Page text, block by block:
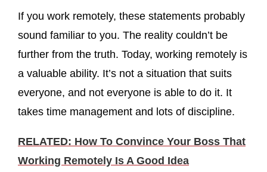
If you work remotely, these statements probably
sound familiar to you. The reality couldn’t be
further from the truth. Today, working remotely is
a valuable ability. It’s not a situation that suits
everyone, and not everyone is able to do it. It
takes time management and lots of discipline.
RELATED: How To Convince Your Boss That
Working Remotely Is A Good Idea